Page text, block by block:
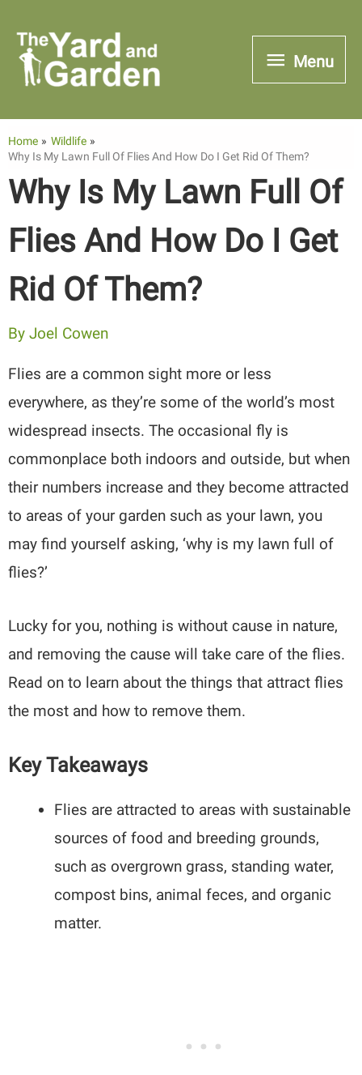
content
Menu
Menu
Home
Wildlife
Why Is My Lawn Full Of Flies And How Do I Get Rid Of Them?
Why Is My Lawn Full Of
Flies And How Do I Get
Rid Of Them?
ByJoel Cowen
Flies are a common sight more or less
everywhere, as they’re some of the world’s most
widespread insects. The occasional fly is
commonplace both indoors and outside, but when
their numbers increase and they become attracted
to areas of your garden such as your lawn, you
may find yourself asking, ‘why is my lawn full of
flies?’
Lucky for you, nothing is without cause in nature,
and removing the cause will take care of the flies.
Read on to learn about the things that attract flies
the most and how to remove them.
Key Takeaways
Flies are attracted to areas with sustainable
sources of food and breeding grounds,
such as overgrown grass, standing water,
compost bins, animal feces, and organic
matter.